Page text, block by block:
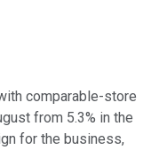
comparable-store
from 5.3% in the
for the business,